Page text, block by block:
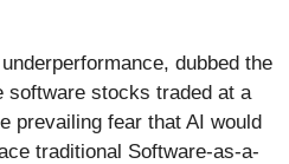
dubbed the
software stocks traded at a
prevailing fear that AI would
traditional Software-as-a-